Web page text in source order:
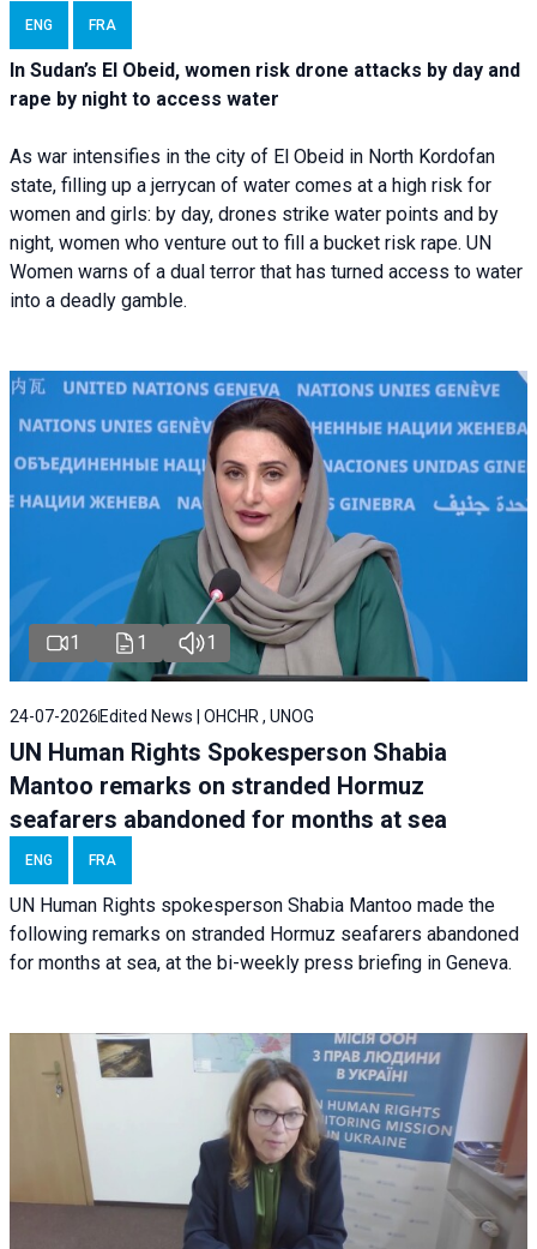
ENG FRA
In Sudan’s El Obeid, women risk drone attacks by day and
rape by night to access water
As war intensifies in the city of El Obeid in North Kordofan
state, filling up a jerrycan of water comes at a high risk for
women and girls: by day, drones strike water points and by
night, women who venture out to fill a bucket risk rape. UN
Women warns of a dual terror that has turned access to water
into a deadly gamble.
1 1 1
24-07-2026 Edited News | OHCHR , UNOG
UN Human Rights Spokesperson Shabia
Mantoo remarks on stranded Hormuz
seafarers abandoned for months at sea
ENG FRA
UN Human Rights spokesperson Shabia Mantoo made the
following remarks on stranded Hormuz seafarers abandoned
for months at sea, at the bi-weekly press briefing in Geneva.